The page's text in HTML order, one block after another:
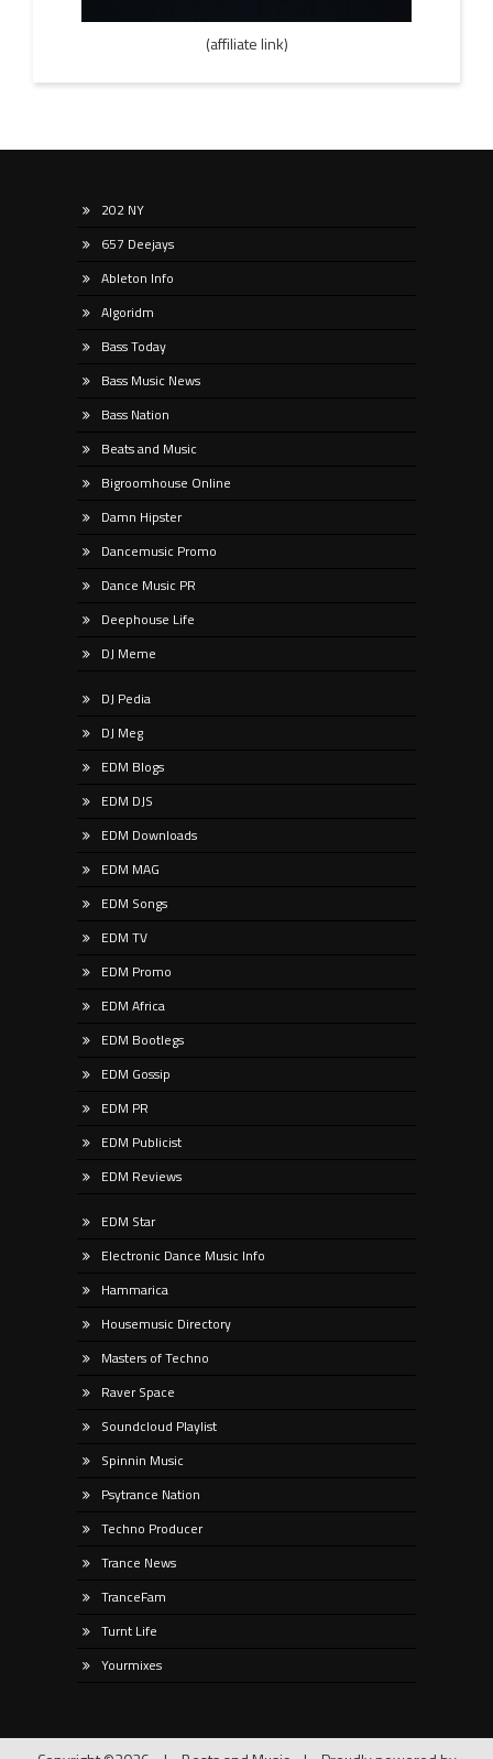
(affiliate link)
202 NY
657 Deejays
Ableton Info
Algoridm
Bass Today
Bass Music News
Bass Nation
Beats and Music
Bigroomhouse Online
Damn Hipster
Dancemusic Promo
Dance Music PR
Deephouse Life
DJ Meme
DJ Pedia
DJ Meg
EDM Blogs
EDM DJS
EDM Downloads
EDM MAG
EDM Songs
EDM TV
EDM Promo
EDM Africa
EDM Bootlegs
EDM Gossip
EDM PR
EDM Publicist
EDM Reviews
EDM Star
Electronic Dance Music Info
Hammarica
Housemusic Directory
Masters of Techno
Raver Space
Soundcloud Playlist
Spinnin Music
Psytrance Nation
Techno Producer
Trance News
TranceFam
Turnt Life
Yourmixes